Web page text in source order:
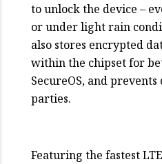
to unlock the device –
or under light rain
also stores encrypted
within the chipset for
SecureOS, and
parties.
Featuring the fastest